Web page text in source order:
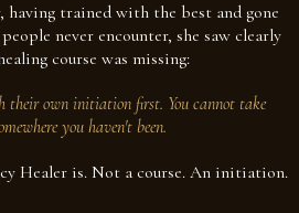
having trained with the best and gone
never encounter, she saw clearly
course was missing:
their own initiation first. You cannot take
you haven't been.
Healer is. Not a course. An initiation.